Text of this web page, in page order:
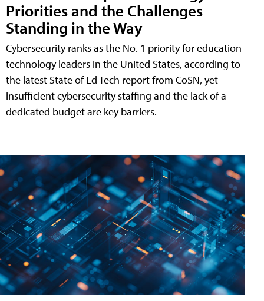
Priorities and the Challenges
Standing in the Way
Cybersecurity ranks as the No. 1 priority for education
technology leaders in the United States, according to
the latest State of Ed Tech report from CoSN, yet
insufficient cybersecurity staffing and the lack of a
dedicated budget are key barriers.